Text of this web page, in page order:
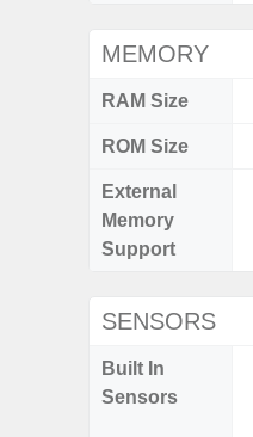
MEMORY
RAM Size
ROM Size
External
Memory
Support
SENSORS
Built In
Sensors